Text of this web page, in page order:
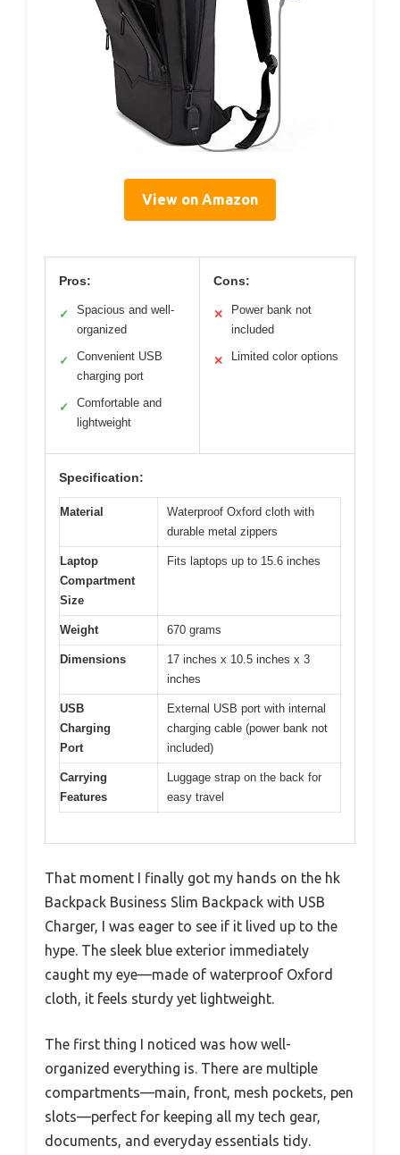
View on Amazon
Pros:
✓
Spacious and well-
organized
✓
Convenient USB
charging port
✓
Comfortable and
lightweight
Cons:
✕
Power bank not
included
✕ Limited color options
Specification:
Material
Waterproof Oxford cloth with
durable metal zippers
Laptop
Compartment
Size
Fits laptops up to 15.6 inches
Weight 670 grams
Dimensions
17 inches x 10.5 inches x 3
inches
USB
Charging
Port
External USB port with internal
charging cable (power bank not
included)
Carrying
Features
Luggage strap on the back for
easy travel
That moment I finally got my hands on the hk
Backpack Business Slim Backpack with USB
Charger, I was eager to see if it lived up to the
hype. The sleek blue exterior immediately
caught my eye—made of waterproof Oxford
cloth, it feels sturdy yet lightweight.
The first thing I noticed was how well-
organized everything is. There are multiple
compartments—main, front, mesh pockets, pen
slots—perfect for keeping all my tech gear,
documents, and everyday essentials tidy.